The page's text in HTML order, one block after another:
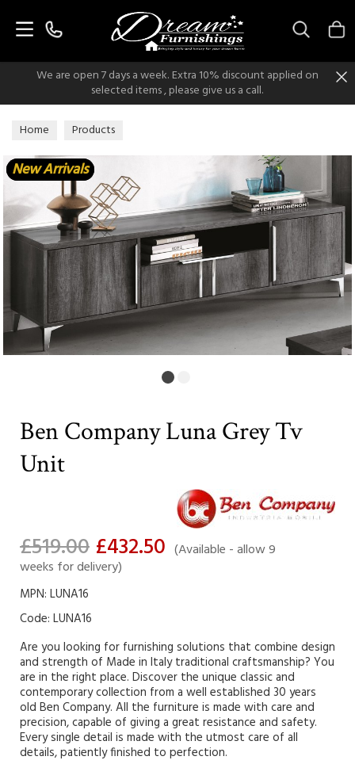
We are open 7 days a week. Extra 10% discount applied on
selected items , please give us a call.
Home Products
New Arrivals
New Arrivals
Ben Company Luna Grey Tv
Unit
£519.00 £432.50 (Available - allow 9
weeks for delivery)
MPN: LUNA16
Code: LUNA16
Are you looking for furnishing solutions that combine design
and strength of Made in Italy traditional craftsmanship? You
are in the right place. Discover the unique classic and
contemporary collection from a well established 30 years
old Ben Company. All the furniture is made with care and
precision, capable of giving a great resistance and safety.
Every single detail is made with the utmost care of all
details, patiently finished to perfection.